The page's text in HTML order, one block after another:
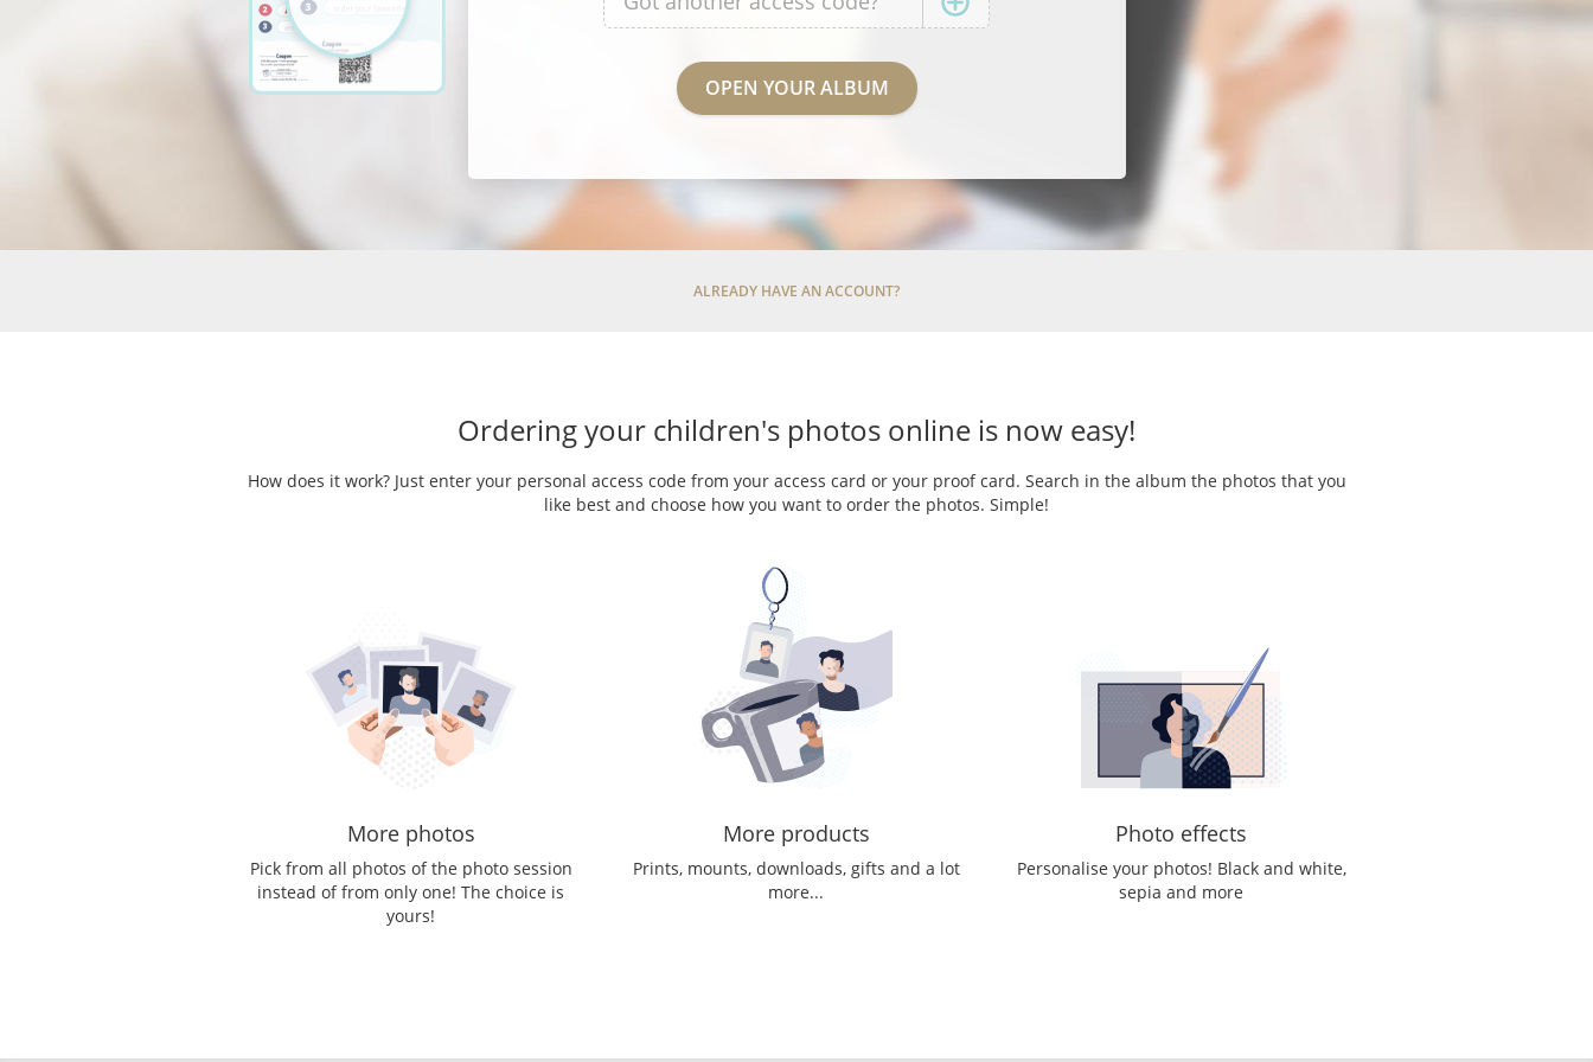
ALREADY HAVE AN ACCOUNT?
Ordering your children's photos online is now easy!
How does it work? Just enter your personal access code from your access card or your proof card. Search in the album the photos that you
like best and choose how you want to order the photos. Simple!
More photos
Pick from all photos of the photo session
instead of from only one! The choice is
yours!
More products
Prints, mounts, downloads, gifts and a lot
more...
Photo effects
Personalise your photos! Black and white,
sepia and more